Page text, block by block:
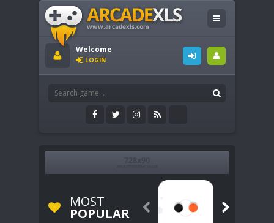
Welcome
LOGIN
MOST
POPULAR  